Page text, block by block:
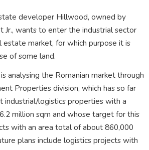
developer Hillwood, owned by
Jr., wants to enter the industrial sector
estate market, for which purpose it is
of some land.
analysing the Romanian market through
Properties division, which has so far
industrial/logistics properties with a
million sqm and whose target for this
with an area total of about 860,000
plans include logistics projects with